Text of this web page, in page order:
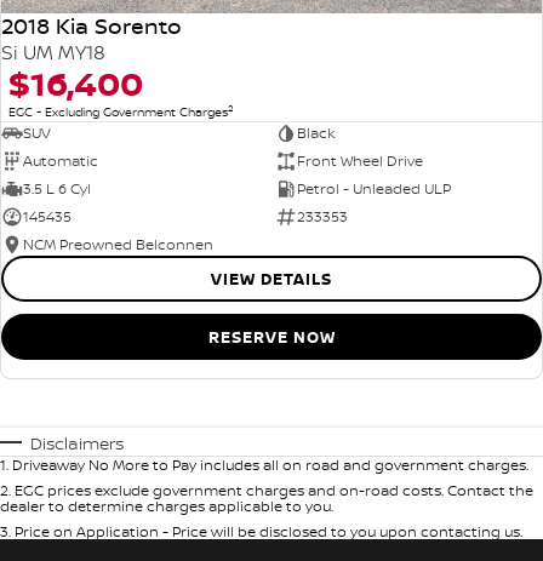
2018 Kia Sorento
Si UM MY18
$16,400
EGC - Excluding Government Charges2
SUV
Black
Automatic
Front Wheel Drive
3.5 L 6 Cyl
Petrol - Unleaded ULP
145435
233353
NCM Preowned Belconnen
VIEW DETAILS
RESERVE NOW
Disclaimers
1. Driveaway No More to Pay includes all on road and government charges.
2. EGC prices exclude government charges and on-road costs. Contact the
dealer to determine charges applicable to you.
3. Price on Application - Price will be disclosed to you upon contacting us.